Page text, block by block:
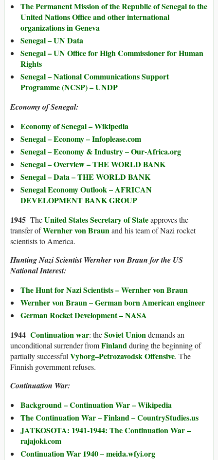
The Permanent Mission of the Republic of Senegal to the
United Nations Office and other international
organizations in Geneva
Senegal – UN Data
Senegal – UN Office for High Commissioner for Human
Rights
Senegal – National Communications Support
Programme (NCSP) – UNDP
Economy of Senegal:
Economy of Senegal – Wikipedia
Senegal – Economy – Infoplease.com
Senegal – Economy & Industry – Our-Africa.org
Senegal – Overview – THE WORLD BANK
Senegal – Data – THE WORLD BANK
Senegal Economy Outlook – AFRICAN
DEVELOPMENT BANK GROUP
1945 TheUnited States Secretary of Stateapproves the
transfer ofWernher von Braunand his team of Nazi rocket
scientists to America.
Hunting Nazi Scientist Wernher von Braun for the US
National Interest:
The Hunt for Nazi Scientists – Wernher von Braun
Wernher von Braun – German born American engineer
German Rocket Development – NASA
1944 Continuation war: theSoviet Uniondemands an
unconditional surrender fromFinlandduring the beginning of
partially successfulVyborg–Petrozavodsk Offensive. The
Finnish government refuses.
Continuation War:
Background –Continuation War– Wikipedia
The Continuation War – Finland – CountryStudies.us
JATKOSOTA: 1941-1944: The Continuation War –
rajajoki.com
Continuation War 1940 – meida.wfyi.org